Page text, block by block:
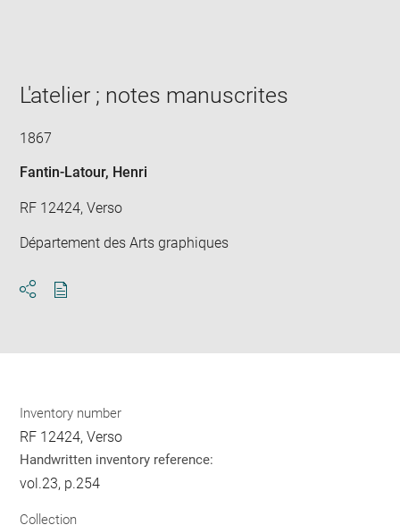
L'atelier ; notes manuscrites
1867
Fantin-Latour, Henri
RF 12424, Verso
Département des Arts graphiques
Inventory number
RF 12424, Verso
Handwritten inventory reference:
vol.23, p.254
Collection